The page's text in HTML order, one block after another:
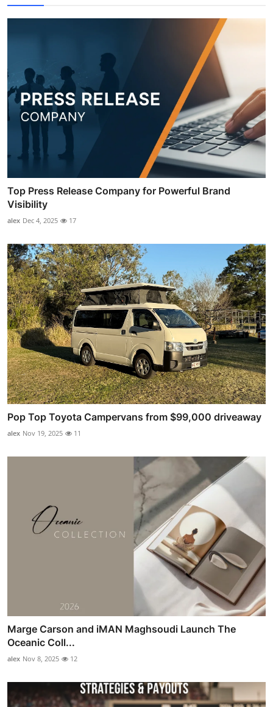
Top Press Release Company for Powerful Brand
Visibility
alex Dec 4, 2025 17
Pop Top Toyota Campervans from $99,000 driveaway
alex Nov 19, 2025 11
Marge Carson and iMAN Maghsoudi Launch The
Oceanic Coll...
alex Nov 8, 2025 12